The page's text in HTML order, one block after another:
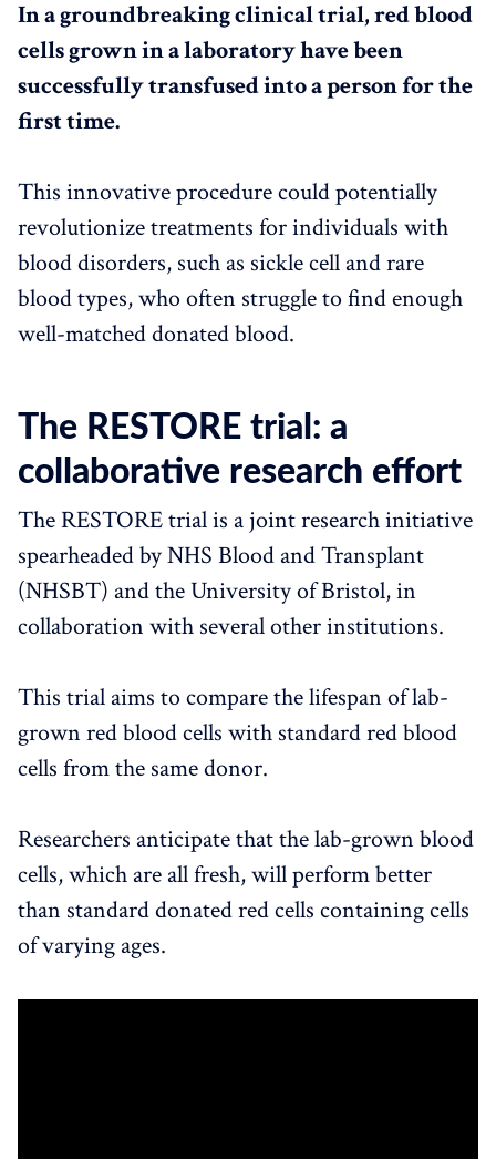
In a groundbreaking clinical trial, red blood
cells grown in a laboratory have been
successfully transfused into a person for the
first time.
This innovative procedure could potentially
revolutionize treatments for individuals with
blood disorders, such as sickle cell and rare
blood types, who often struggle to find enough
well-matched donated blood.
The RESTORE trial: a
collaborative research effort
The RESTORE trial is a joint research initiative
spearheaded by NHS Blood and Transplant
(NHSBT) and the University of Bristol, in
collaboration with several other institutions.
This trial aims to compare the lifespan of lab-
grown red blood cells with standard red blood
cells from the same donor.
Researchers anticipate that the lab-grown blood
cells, which are all fresh, will perform better
than standard donated red cells containing cells
of varying ages.